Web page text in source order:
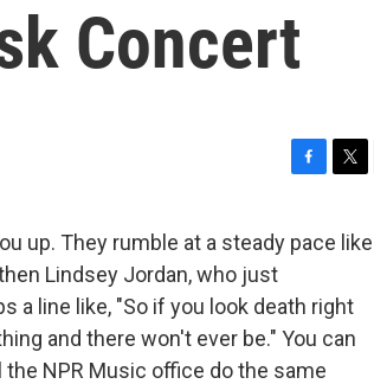
Concert
c
e
o
o
k
i
t
e
r
up. They rumble at a steady pace like
Lindsey Jordan, who just
a line like, "So if you look death right
and there won't ever be." You can
NPR Music office do the same